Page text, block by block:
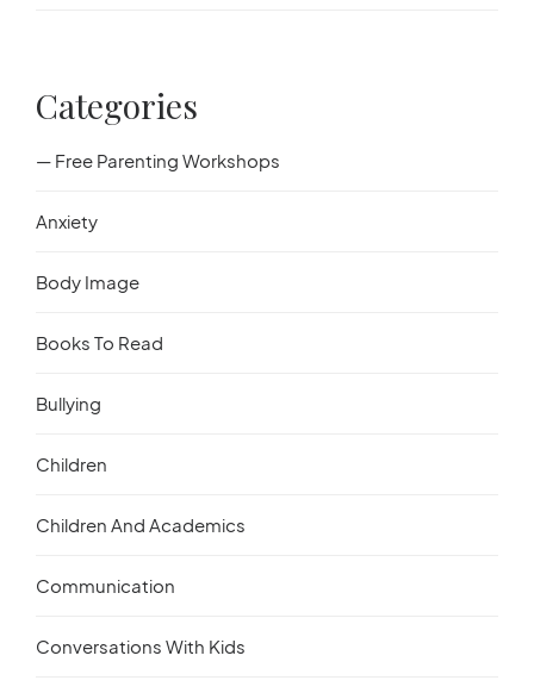
Categories
— Free Parenting Workshops
Anxiety
Body Image
Books To Read
Bullying
Children
Children And Academics
Communication
Conversations With Kids